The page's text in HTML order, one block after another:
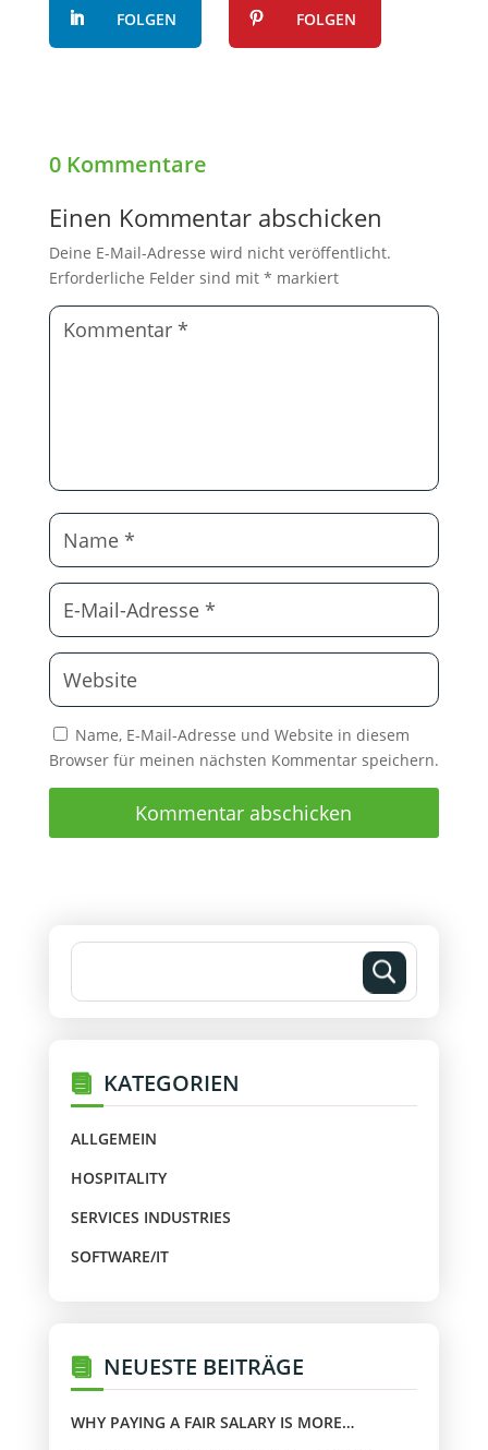
FOLGEN FOLGEN
0 Kommentare
Einen Kommentar abschicken
Deine E-Mail-Adresse wird nicht veröffentlicht.
Erforderliche Felder sind mit * markiert
Name, E-Mail-Adresse und Website in diesem
Browser für meinen nächsten Kommentar speichern.
Kommentar abschicken
KATEGORIEN
ALLGEMEIN
HOSPITALITY
SERVICES INDUSTRIES
SOFTWARE/IT
NEUESTE BEITRÄGE
WHY PAYING A FAIR SALARY IS MORE